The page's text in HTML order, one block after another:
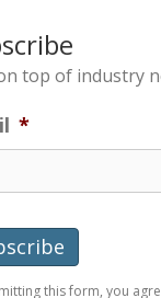
top of industry
*
this form, you